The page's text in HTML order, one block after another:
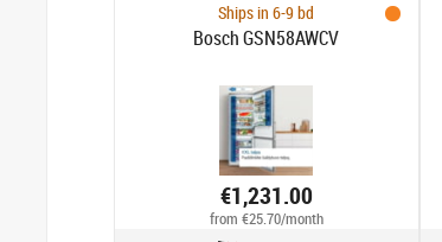
Ships in 6-9 bd
Bosch GSN58AWCV
€1,231.00
from €25.70/month